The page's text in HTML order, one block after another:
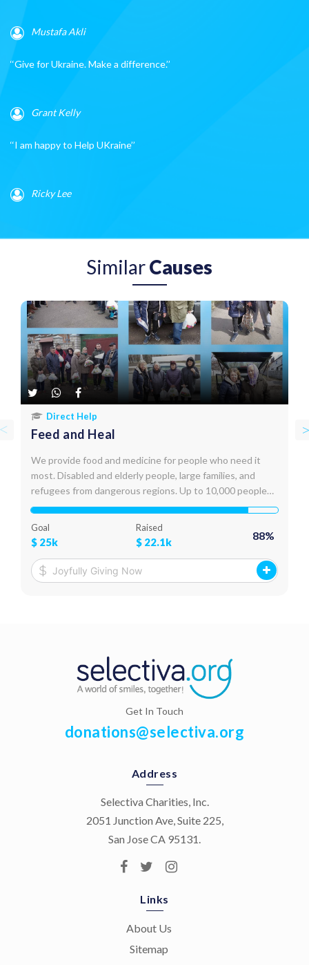
Mustafa Akli
‘‘Give for Ukraine. Make a difference.’’
Grant Kelly
‘‘I am happy to Help UKraine’’
Ricky Lee
SimilarCauses
Direct Help
Feed and Heal
We provide food and medicine for people who need it
most. Disabled and elderly people, large families, and
refugees from dangerous regions. Up to 10,000 people
receive assistance every month. We deliver food,
steps.
Goal
$ 25k
Raised
$ 22.1k 88%
Get In Touch
donations@selectiva.org
Address
Selectiva Charities, Inc.
2051 Junction Ave, Suite 225,
San Jose CA 95131.
Links
About Us
Sitemap